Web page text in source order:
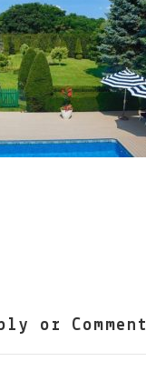
or Comment